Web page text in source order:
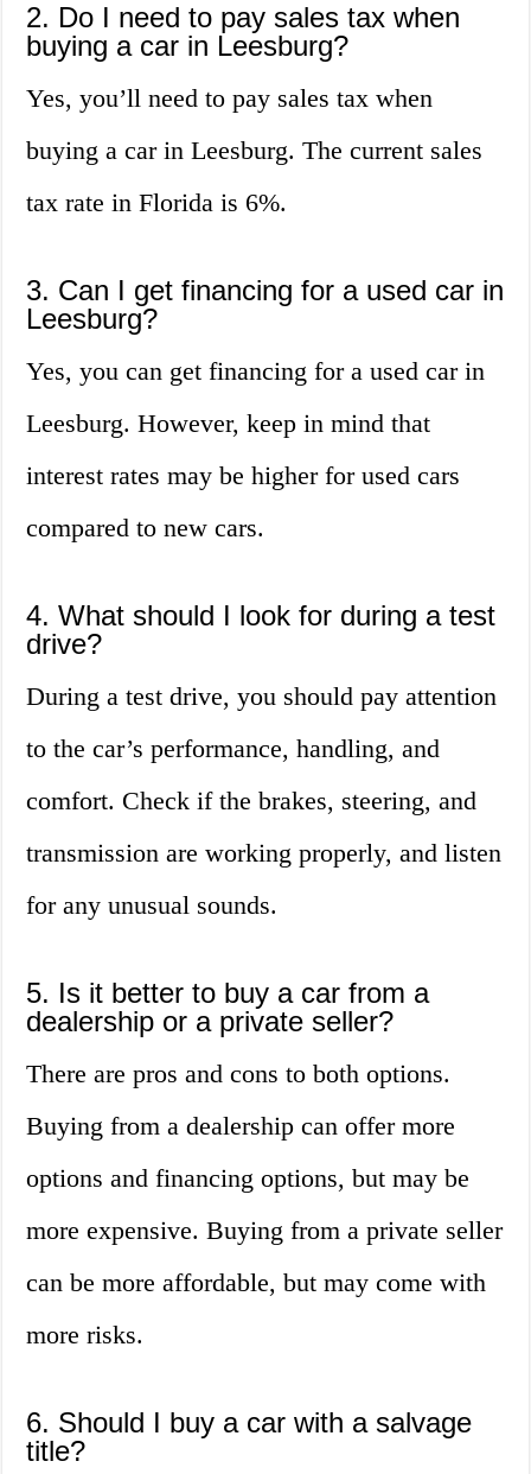
2. Do I need to pay sales tax when
buying a car in Leesburg?
Yes, you’ll need to pay sales tax when
buying a car in Leesburg. The current sales
tax rate in Florida is 6%.
3. Can I get financing for a used car in
Leesburg?
Yes, you can get financing for a used car in
Leesburg. However, keep in mind that
interest rates may be higher for used cars
compared to new cars.
4. What should I look for during a test
drive?
During a test drive, you should pay attention
to the car’s performance, handling, and
comfort. Check if the brakes, steering, and
transmission are working properly, and listen
for any unusual sounds.
5. Is it better to buy a car from a
dealership or a private seller?
There are pros and cons to both options.
Buying from a dealership can offer more
options and financing options, but may be
more expensive. Buying from a private seller
can be more affordable, but may come with
more risks.
6. Should I buy a car with a salvage
title?